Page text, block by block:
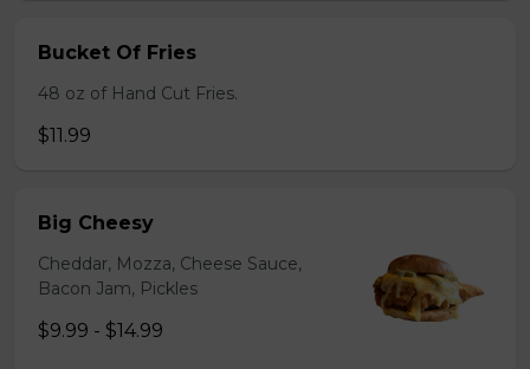
Bucket Of Fries
48 oz of Hand Cut Fries.
$11.99
Big Cheesy
Cheddar, Mozza, Cheese Sauce,
Bacon Jam, Pickles
$9.99 - $14.99